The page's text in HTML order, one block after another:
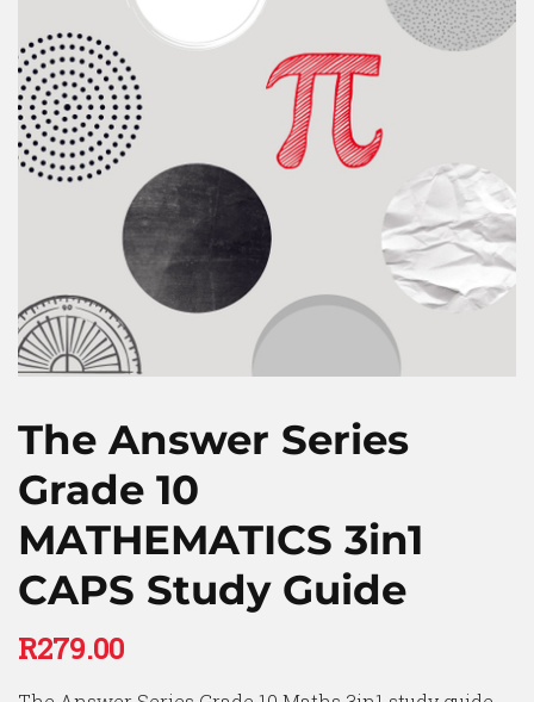
The Answer Series
Grade 10
MATHEMATICS 3in1
CAPS Study Guide
R279.00